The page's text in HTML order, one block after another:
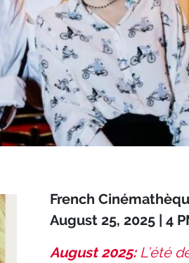
French
August 25, 2025 | 4
August 2025: L’été